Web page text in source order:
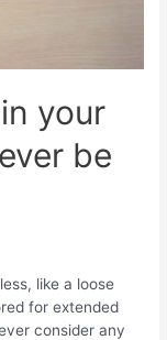
your
be
like a loose
for extended
consider any